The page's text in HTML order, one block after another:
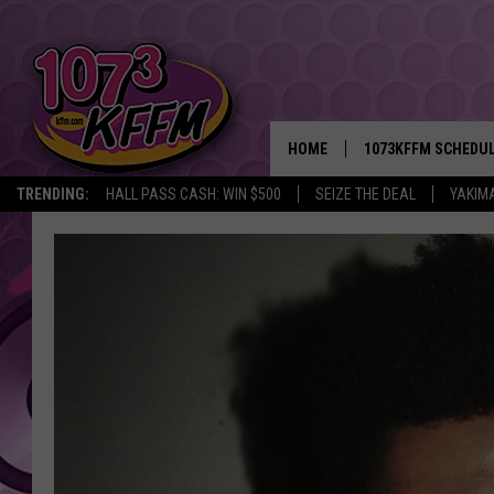
TRENDING: HALL PASS CASH: WIN $500 SEIZE THE DEAL
HOME 1073KFFM
BROOKE AND
REESHA ON THE
POPCRUSH NIGHTS